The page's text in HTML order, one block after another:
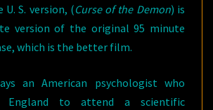
U. S. version, (Curse of the Demon) is
version of the original 95 minute
which is the better film.
an American psychologist who
England to attend a scientific